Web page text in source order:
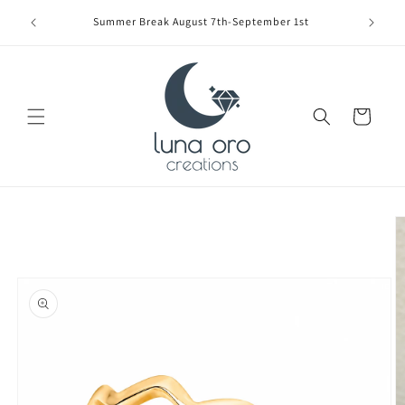
content
Summer Break August 7th-September 1st
Cart